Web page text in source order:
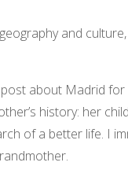
and
about Madrid
history: her
of a better life. I